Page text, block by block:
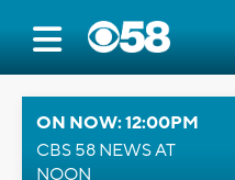
ON NOW: 12:00PM
CBS 58 NEWS AT
NOON